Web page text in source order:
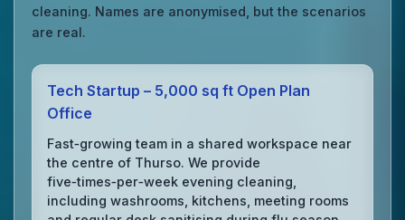
cleaning. Names are anonymised, but the scenarios
are real.
Tech Startup – 5,000 sq ft Open Plan
Office
Fast‑growing team in a shared workspace near
the centre of Thurso. We provide
five‑times‑per‑week evening cleaning,
including washrooms, kitchens, meeting rooms